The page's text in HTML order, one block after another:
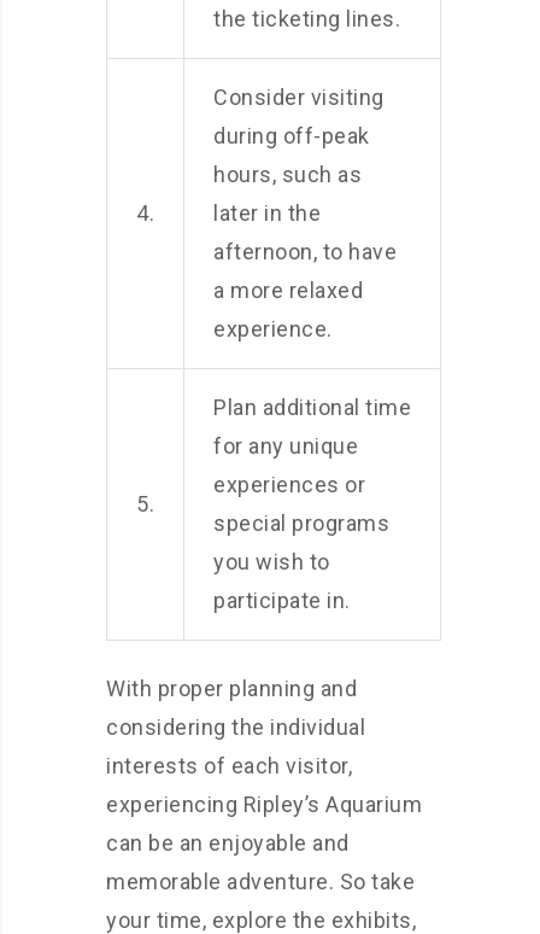
the ticketing lines.
4.
Consider visiting
during off-peak
hours, such as
later in the
afternoon, to have
a more relaxed
experience.
5.
Plan additional time
for any unique
experiences or
special programs
you wish to
participate in.
With proper planning and
considering the individual
interests of each visitor,
experiencing Ripley’s Aquarium
can be an enjoyable and
memorable adventure. So take
your time, explore the exhibits,